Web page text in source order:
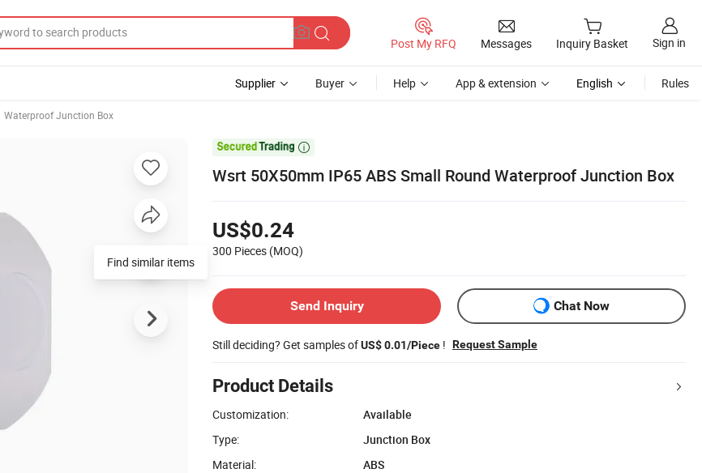
Post My RFQ Messages Inquiry Basket Sign in
Supplier Buyer Help App & extension English Rules
Waterproof Junction Box

Wsrt 50X50mm IP65 ABS Small Round Waterproof Junction Box
US$0.24
300 Pieces (MOQ)
Send Inquiry Chat Now
Still deciding? Get samples ofUS$ 0.01/Piece ! Request Sample
Product Details
Customization:
Available
Type:
Junction Box
Material:
ABS
Find similar items